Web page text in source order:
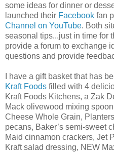
some ideas for dinner or
launched their Facebook fan
Channel on YouTube. Both
seasonal tips...just in time for
provide a forum to exchange
questions and provide
I have a gift basket that has
Kraft Foods filled with 4
Kraft Foods Kitchens, a Zak
Mack olivewood mixing
Cheese Whole Grain,
pecans, Baker’s semi-sweet
Maid cinnamon crackers, Jet
Kraft salad dressing, NEW